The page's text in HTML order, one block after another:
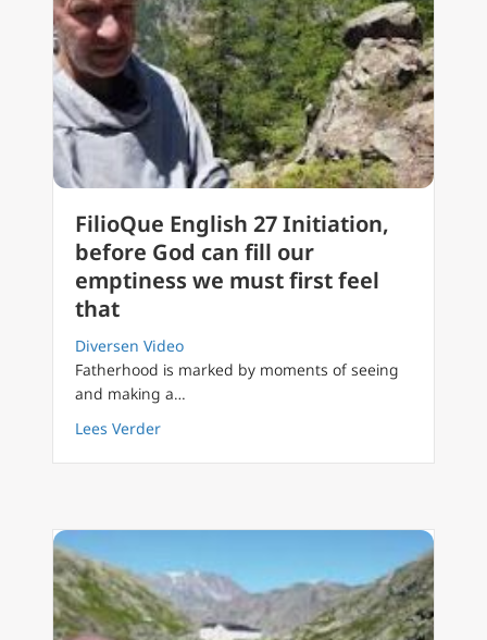
FilioQue English 27 Initiation,
before God can fill our
emptiness we must first feel
that
Diversen Video
Fatherhood is marked by moments of seeing
and making a…
Lees Verderabout FilioQue English 27 Initiation, before